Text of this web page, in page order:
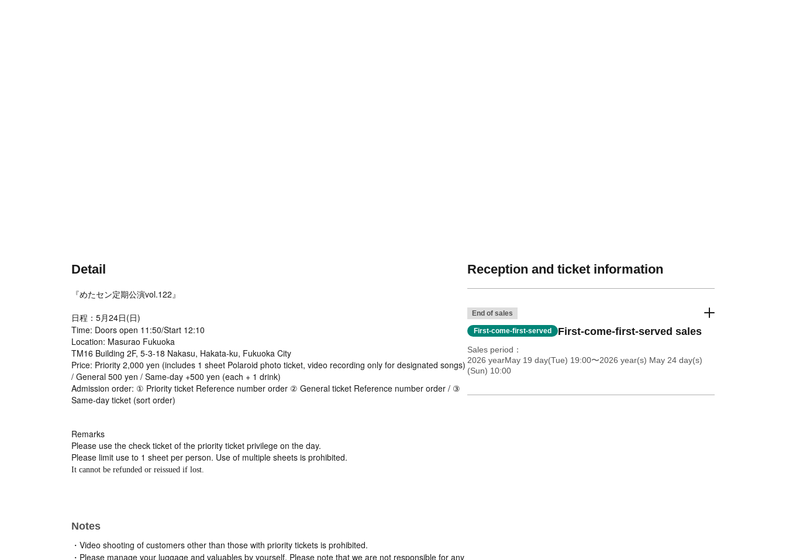
Detail
『めたセン定期公演vol.122』
日程：5月24日(日)
Time: Doors open 11:50/Start 12:10
Location: Masurao Fukuoka
TM16 Building 2F, 5-3-18 Nakasu, Hakata-ku, Fukuoka City
Price: Priority 2,000 yen (includes 1 sheet Polaroid photo ticket, video recording only for designated songs)
/ General 500 yen / Same-day +500 yen (each + 1 drink)
Admission order: ① Priority ticket Reference number order ② General ticket Reference number order / ③
Same-day ticket (sort order)
Remarks
Please use the check ticket of the priority ticket privilege on the day.
Please limit use to 1 sheet per person. Use of multiple sheets is prohibited.
It cannot be refunded or reissued if lost.
Notes
・Video shooting of customers other than those with priority tickets is prohibited.
・Please manage your luggage and valuables by yourself. Please note that we are not responsible for any
Reception and ticket information
End of sales
First-come-first-served First-come-first-served sales
Sales period
2026 yearMay 19 day(Tue) 19:00〜2026 year(s) May 24 day(s)
(Sun) 10:00